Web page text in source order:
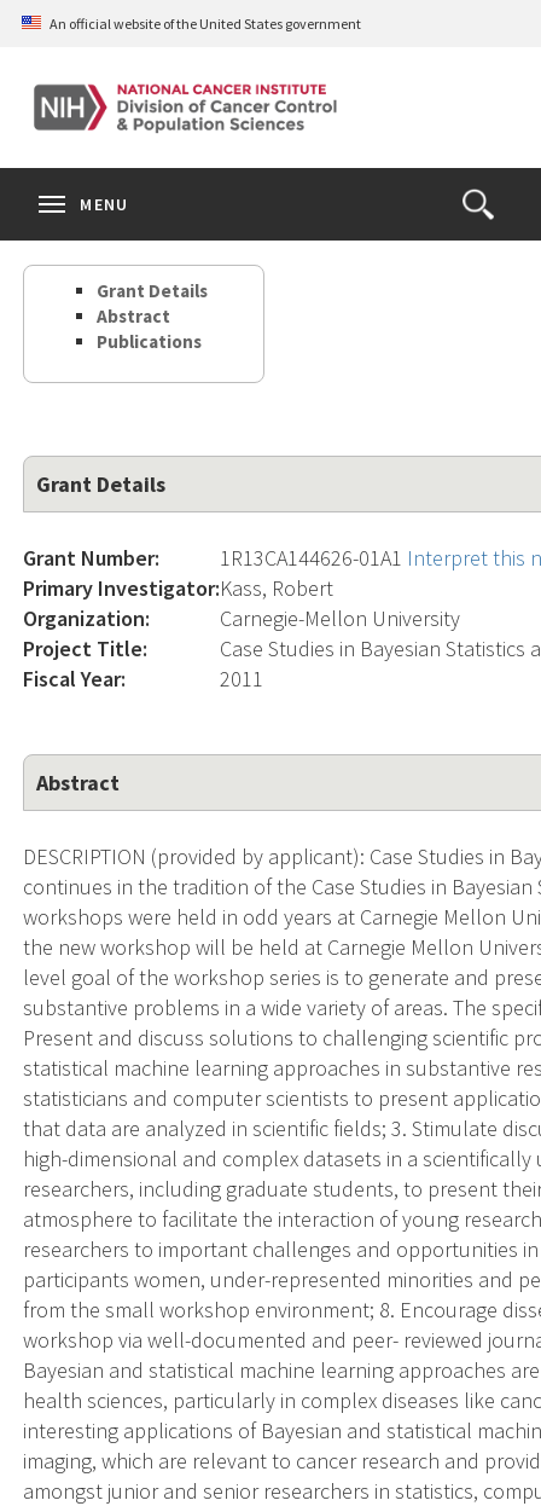
Skip
content
An official website of the United States government
Open
the
Search
MENU
Grant Details
Abstract
Publications
Grant Details
Grant Number: 1R13CA144626-01A1 Interpret this
Primary Investigator:Kass, Robert
Organization:
Carnegie-Mellon University
Project Title:
Case Studies in Bayesian Statistics
Fiscal Year:
2011
Abstract
DESCRIPTION (provided by applicant): Case Studies in
continues in the tradition of the Case Studies in
workshops were held in odd years at Carnegie Mellon
the new workshop will be held at Carnegie Mellon
level goal of the workshop series is to generate and
substantive problems in a wide variety of areas. The
Present and discuss solutions to challenging scientific
statistical machine learning approaches in substantive
statisticians and computer scientists to present
that data are analyzed in scientific fields; 3. Stimulate
high-dimensional and complex datasets in a
researchers, including graduate students, to present
atmosphere to facilitate the interaction of young
researchers to important challenges and opportunities
participants women, under-represented minorities and
from the small workshop environment; 8. Encourage
workshop via well-documented and peer- reviewed
Bayesian and statistical machine learning approaches
health sciences, particularly in complex diseases like
interesting applications of Bayesian and statistical
imaging, which are relevant to cancer research and
amongst junior and senior researchers in statistics,